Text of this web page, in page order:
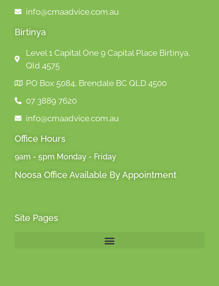
info@cmaadvice.com.au
Birtinya
Level 1 Capital One 9 Capital Place Birtinya,
Qld 4575
PO Box 5084, Brendale BC QLD 4500
07 3889 7620
info@cmaadvice.com.au
Office Hours
9am - 5pm Monday - Friday
Noosa Office Available By Appointment
Site Pages